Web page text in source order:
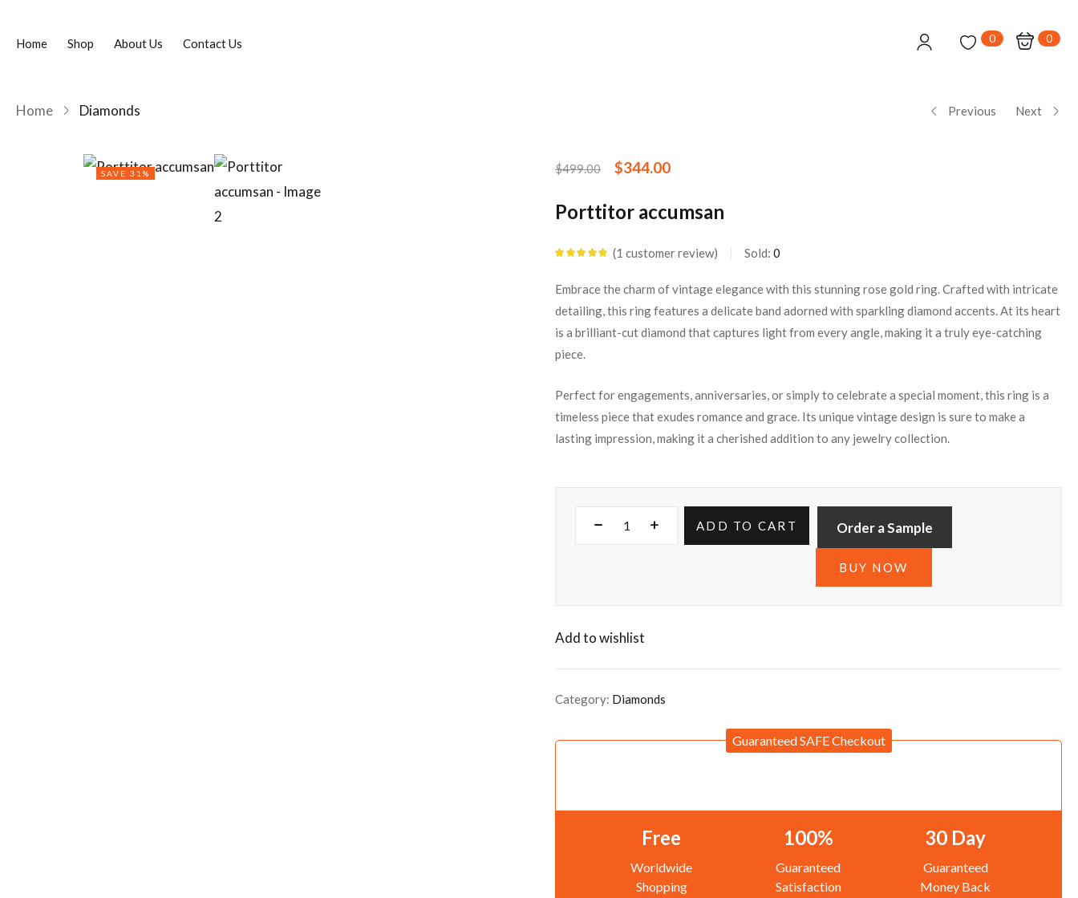
Home Shop About Us Contact Us 0 0
Home Diamonds Previous Next
SAVE 31% $499.00 $344.00
Porttitor accumsan
customer rating
1 customer review Sold: 0
Embrace the charm of vintage elegance with this stunning rose gold ring. Crafted with intricate
detailing, this ring features a delicate band adorned with sparkling diamond accents. At its heart
is a brilliant-cut diamond that captures light from every angle, making it a truly eye-catching
piece.
Perfect for engagements, anniversaries, or simply to celebrate a special moment, this ring is a
timeless piece that exudes romance and grace. Its unique vintage design is sure to make a
lasting impression, making it a cherished addition to any jewelry collection.
ADD TO CART Order a Sample
BUY NOW
Add to wishlist
Category: Diamonds
Guaranteed SAFE Checkout
Free
Worldwide
Shopping
100%
Guaranteed
Satisfaction
30 Day
Guaranteed
Money Back